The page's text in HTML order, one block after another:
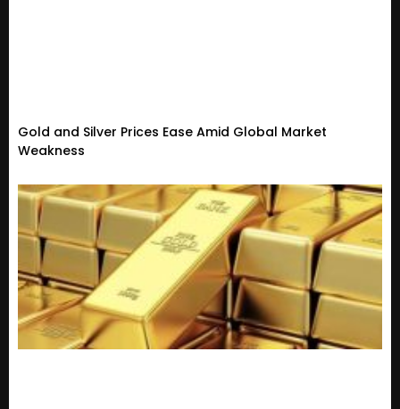
Gold and Silver Prices Ease Amid Global Market
Weakness